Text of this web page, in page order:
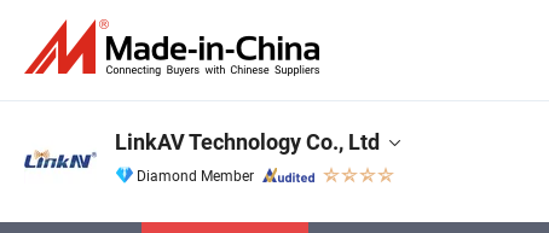
LinkAV Technology Co., Ltd
Diamond Member